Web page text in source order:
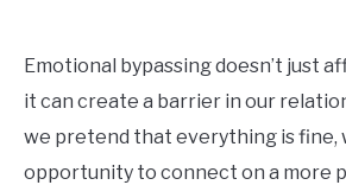
Emotional bypassing doesn’t just
it can create a barrier in our
we pretend that everything is fine,
opportunity to connect on a more